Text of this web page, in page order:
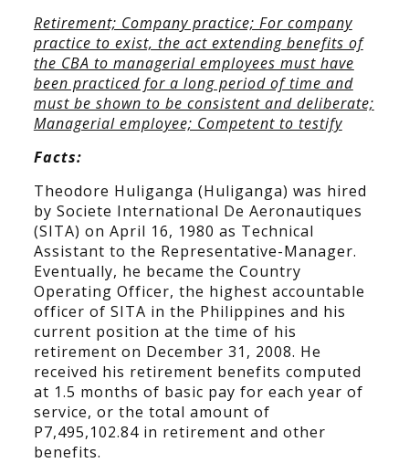
Retirement; Company practice; For company
practice to exist, the act extending benefits of
the CBA to managerial employees must have
been practiced for a long period of time and
must be shown to be consistent and deliberate;
Managerial employee; Competent to testify
Facts:
Theodore Huliganga (Huliganga) was hired
by Societe International De Aeronautiques
(SITA) on April 16, 1980 as Technical
Assistant to the Representative-Manager.
Eventually, he became the Country
Operating Officer, the highest accountable
officer of SITA in the Philippines and his
current position at the time of his
retirement on December 31, 2008. He
received his retirement benefits computed
at 1.5 months of basic pay for each year of
service, or the total amount of
P7,495,102.84 in retirement and other
benefits.